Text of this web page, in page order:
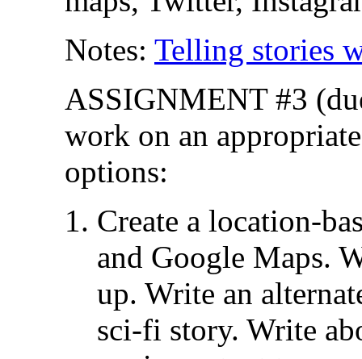
Notes: Telling stories
ASSIGNMENT #3
work on an
options:
Create a location-
and Google Maps.
up. Write an
sci-fi story. Write